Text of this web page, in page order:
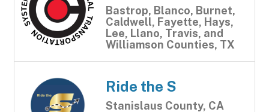
Bastrop, Blanco, Burnet,
Caldwell, Fayette, Hays,
Lee, Llano, Travis, and
Williamson Counties, TX
Ride the S
Stanislaus County, CA